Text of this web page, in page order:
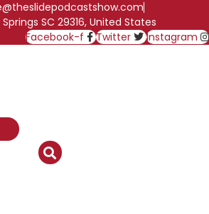
SC 29316, United States
Facebook-f
Twitter Instagram